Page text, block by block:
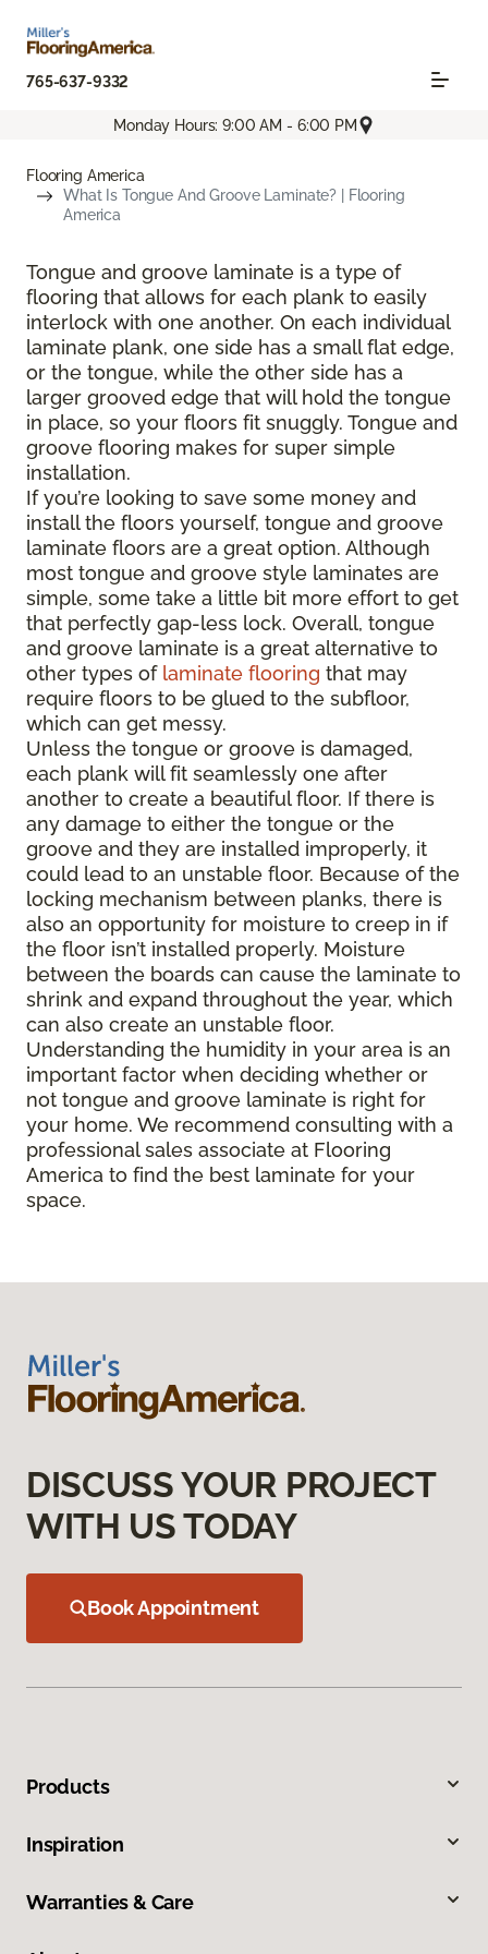
765-637-9332
Monday Hours: 9:00 AM - 6:00 PM
Flooring America
What Is Tongue And Groove Laminate? | Flooring
America
Tongue and groove laminate is a type of
flooring that allows for each plank to easily
interlock with one another. On each individual
laminate plank, one side has a small flat edge,
or the tongue, while the other side has a
larger grooved edge that will hold the tongue
in place, so your floors fit snuggly. Tongue and
groove flooring makes for super simple
installation.
If you’re looking to save some money and
install the floors yourself, tongue and groove
laminate floors are a great option. Although
most tongue and groove style laminates are
simple, some take a little bit more effort to get
that perfectly gap-less lock. Overall, tongue
and groove laminate is a great alternative to
other types of laminate flooring that may
require floors to be glued to the subfloor,
which can get messy.
Unless the tongue or groove is damaged,
each plank will fit seamlessly one after
another to create a beautiful floor. If there is
any damage to either the tongue or the
groove and they are installed improperly, it
could lead to an unstable floor. Because of the
locking mechanism between planks, there is
also an opportunity for moisture to creep in if
the floor isn’t installed properly. Moisture
between the boards can cause the laminate to
shrink and expand throughout the year, which
can also create an unstable floor.
Understanding the humidity in your area is an
important factor when deciding whether or
not tongue and groove laminate is right for
your home. We recommend consulting with a
professional sales associate at Flooring
America to find the best laminate for your
space.
DISCUSS YOUR PROJECT
WITH US TODAY
Book Appointment
Products
Inspiration
Warranties & Care